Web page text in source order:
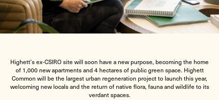
Highett’s ex-CSIRO site will soon have a new purpose, becoming the home
of 1,000 new apartments and 4 hectares of public green space. Highett
Common will be the largest urban regeneration project to launch this year,
welcoming new locals and the return of native flora, fauna and wildlife to its
verdant spaces.